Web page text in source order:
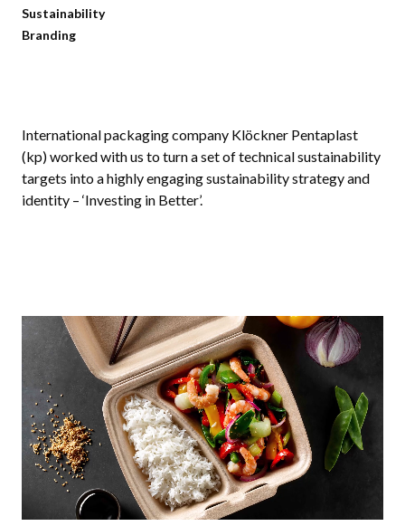
Sustainability
Branding
International packaging company Klöckner Pentaplast
(kp) worked with us to turn a set of technical sustainability
targets into a highly engaging sustainability strategy and
identity – ‘Investing in Better’.